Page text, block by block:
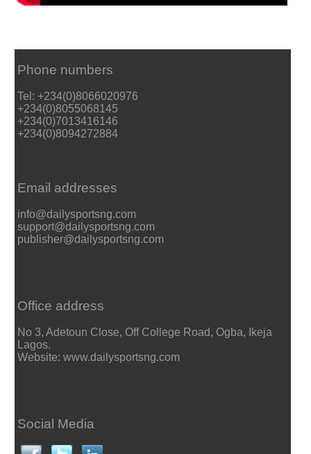
Phone numbers
Tel: +234(0)8066020976
+234(0)8055068145
+234(0)7013416146
+234(0)8094272884
Email addresses
info@dailysportsng.com
support@dailysportsng.com
publisher@dailysportsng.com
Office address
No 3, Adetoun Close, Off College Road, Ogba, Ikeja
Lagos.
Website: www.dailysportsng.com
Social Media